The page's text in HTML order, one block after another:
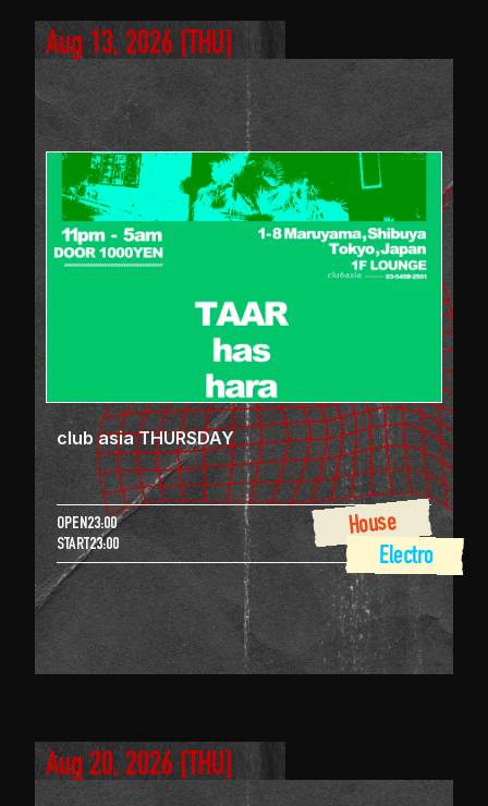
Aug 13, 2026 [THU]
House
Electro
club asia THURSDAY
OPEN23:00
START23:00
Aug 20, 2026 [THU]